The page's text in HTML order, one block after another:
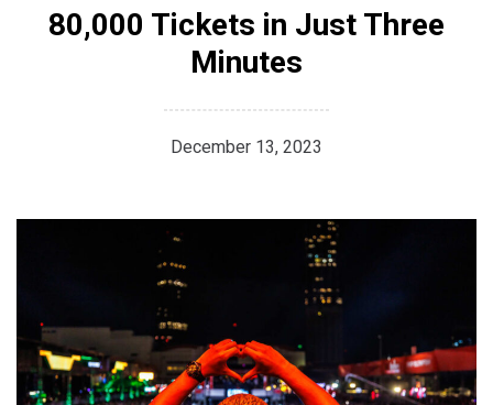
80,000 Tickets in Just Three
Minutes
December 13, 2023